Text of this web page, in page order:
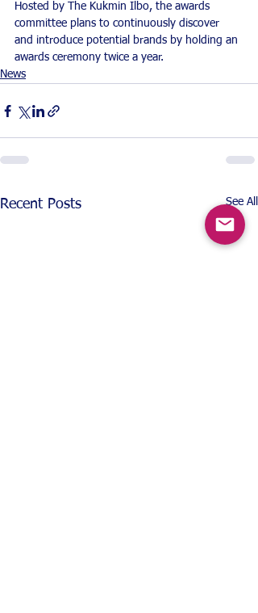
Hosted by The Kukmin Ilbo, the awards
committee plans to continuously discover
and introduce potential brands by holding an
awards ceremony twice a year.
News
Recent Posts See All